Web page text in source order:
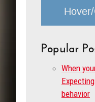
Popular
When
behavior